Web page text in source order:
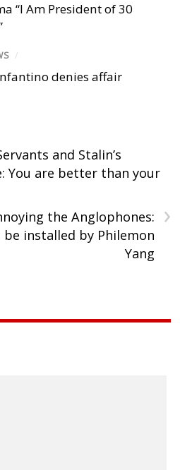
“I Am President of 30
/
denies affair
and Stalin’s
You are better than your
›
the Anglophones:
installed by Philemon
Yang